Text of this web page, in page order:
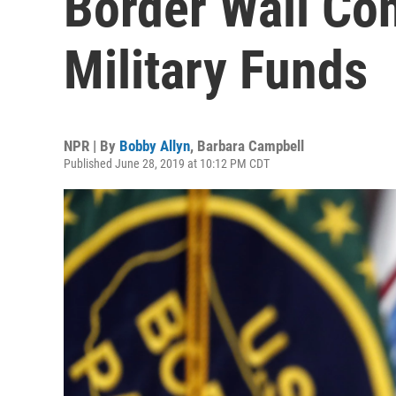
Military Funds
NPR | By Bobby Allyn, Barbara Campbell
Published June 28, 2019 at 10:12 PM CDT